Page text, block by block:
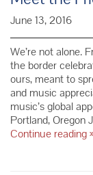
June 13, 2016
We’re not alone.
the border
ours, meant to
and music
music’s global
Portland, Oregon
Continue reading